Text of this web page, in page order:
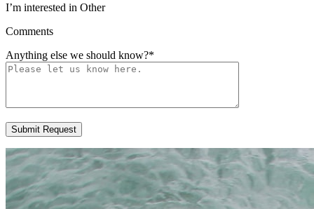
I’m interested in Other
Comments
Anything else we should know?*